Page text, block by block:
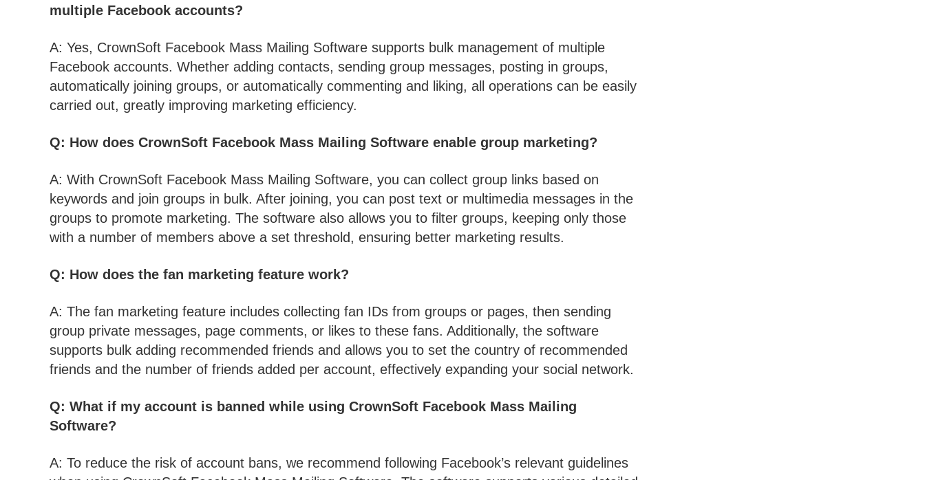
multiple Facebook accounts?
A: Yes, CrownSoft Facebook Mass Mailing Software supports bulk management of multiple
Facebook accounts. Whether adding contacts, sending group messages, posting in groups,
automatically joining groups, or automatically commenting and liking, all operations can be easily
carried out, greatly improving marketing efficiency.
Q: How does CrownSoft Facebook Mass Mailing Software enable group marketing?
A: With CrownSoft Facebook Mass Mailing Software, you can collect group links based on
keywords and join groups in bulk. After joining, you can post text or multimedia messages in the
groups to promote marketing. The software also allows you to filter groups, keeping only those
with a number of members above a set threshold, ensuring better marketing results.
Q: How does the fan marketing feature work?
A: The fan marketing feature includes collecting fan IDs from groups or pages, then sending
group private messages, page comments, or likes to these fans. Additionally, the software
supports bulk adding recommended friends and allows you to set the country of recommended
friends and the number of friends added per account, effectively expanding your social network.
Q: What if my account is banned while using CrownSoft Facebook Mass Mailing
Software?
A: To reduce the risk of account bans, we recommend following Facebook’s relevant guidelines